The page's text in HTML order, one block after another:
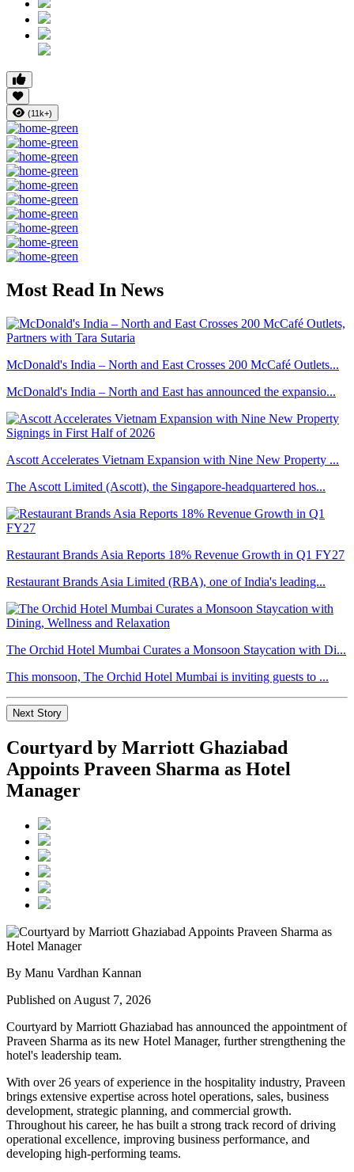
(11k+)
Most Read In News
McDonald's India – North and East Crosses 200 McCafé Outlets...
McDonald's India – North and East has announced the expansio...
Ascott Accelerates Vietnam Expansion with Nine New Property ...
The Ascott Limited (Ascott), the Singapore-headquartered hos...
Restaurant Brands Asia Reports 18% Revenue Growth in Q1 FY27
Restaurant Brands Asia Limited (RBA), one of India's leading...
The Orchid Hotel Mumbai Curates a Monsoon Staycation with Di...
This monsoon, The Orchid Hotel Mumbai is inviting guests to ...
Next Story
Courtyard by Marriott Ghaziabad
Appoints Praveen Sharma as Hotel
Manager
By Manu Vardhan Kannan
Published on August 7, 2026
Courtyard by Marriott Ghaziabad has announced the appointment of
Praveen Sharma as its new Hotel Manager, further strengthening the
hotel's leadership team.
With over 26 years of experience in the hospitality industry, Praveen
brings extensive expertise across hotel operations, sales, business
development, strategic planning, and commercial growth.
Throughout his career, he has built a strong track record of driving
operational excellence, improving business performance, and
developing high-performing teams.